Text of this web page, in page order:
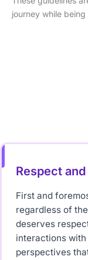
journey while
Respect
First and
regardless of
deserves
interactions
perspectives